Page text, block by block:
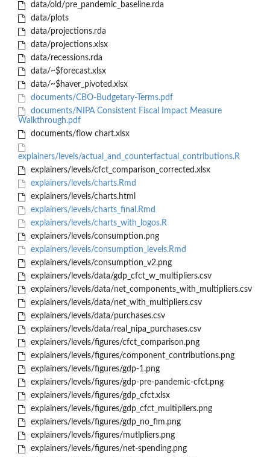
data/old/pre_pandemic_baseline.rda
data/plots
data/projections.rda
data/projections.xlsx
data/recessions.rda
data/~$forecast.xlsx
data/~$haver_pivoted.xlsx
documents/CBO-Budgetary-Terms.pdf
documents/NIPA Consistent Fiscal Impact Measure
Walkthrough.pdf
documents/flow chart.xlsx
explainers/levels/actual_and_counterfactual_contributions.R
explainers/levels/cfct_comparison_corrected.xlsx
explainers/levels/charts.Rmd
explainers/levels/charts.html
explainers/levels/charts_final.Rmd
explainers/levels/charts_with_logos.R
explainers/levels/consumption.png
explainers/levels/consumption_levels.Rmd
explainers/levels/consumption_v2.png
explainers/levels/data/gdp_cfct_w_multipliers.csv
explainers/levels/data/net_components_with_multipliers.csv
explainers/levels/data/net_with_multipliers.csv
explainers/levels/data/purchases.csv
explainers/levels/data/real_nipa_purchases.csv
explainers/levels/figures/cfct_comparison.png
explainers/levels/figures/component_contributions.png
explainers/levels/figures/gdp-1.png
explainers/levels/figures/gdp-pre-pandemic-cfct.png
explainers/levels/figures/gdp_cfct.xlsx
explainers/levels/figures/gdp_cfct_multipliers.png
explainers/levels/figures/gdp_no_fim.png
explainers/levels/figures/mutlpliers.png
explainers/levels/figures/net-spending.png